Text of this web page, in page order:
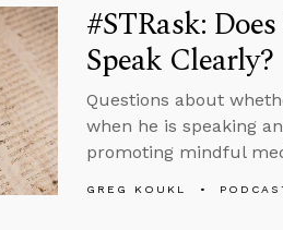
#STRask:
Speak Clearly?
Questions about
when he is speaking
promoting mindful
GREG KOUKL